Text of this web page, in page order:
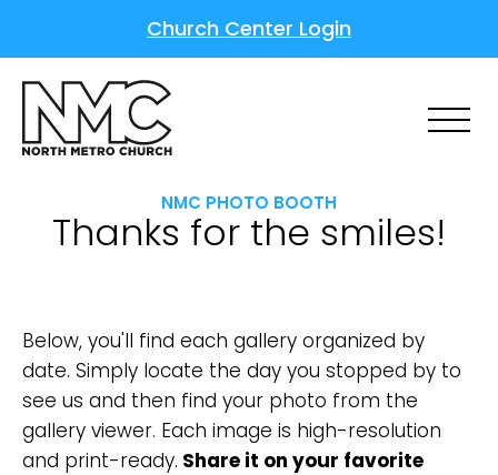
Church Center Login
NMC PHOTO BOOTH
Thanks for the smiles!
Below, you'll find each gallery organized by
date. Simply locate the day you stopped by to
see us and then find your photo from the
gallery viewer. Each image is high-resolution
and print-ready. Share it on your favorite